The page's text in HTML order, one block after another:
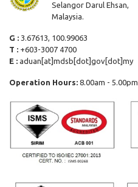
Selangor Darul Ehsan,
Malaysia.
G : 3.67613, 100.99063
T : +603-3007 4700
E : aduan[at]mdsb[dot]gov[dot]my
Operation Hours: 8.00am - 5.00pm